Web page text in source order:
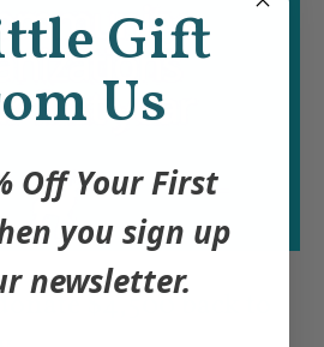
$4,500 back to
Gift
Us
Off Your First
you sign up
newsletter.